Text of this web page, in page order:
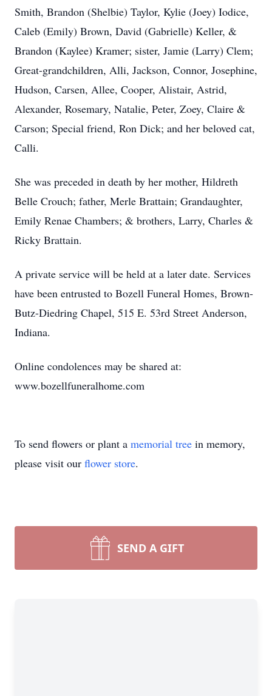
Smith, Brandon (Shelbie) Taylor, Kylie (Joey) Iodice,
Caleb (Emily) Brown, David (Gabrielle) Keller, &
Brandon (Kaylee) Kramer; sister, Jamie (Larry) Clem;
Great-grandchildren, Alli, Jackson, Connor, Josephine,
Hudson, Carsen, Allee, Cooper, Alistair, Astrid,
Alexander, Rosemary, Natalie, Peter, Zoey, Claire &
Carson; Special friend, Ron Dick; and her beloved cat,
Calli.
She was preceded in death by her mother, Hildreth
Belle Crouch; father, Merle Brattain; Grandaughter,
Emily Renae Chambers; & brothers, Larry, Charles &
Ricky Brattain.
A private service will be held at a later date. Services
have been entrusted to Bozell Funeral Homes, Brown-
Butz-Diedring Chapel, 515 E. 53rd Street Anderson,
Indiana.
Online condolences may be shared at:
www.bozellfuneralhome.com
To send flowers or plant a memorial tree in memory,
please visit our flower store.
SEND A GIFT